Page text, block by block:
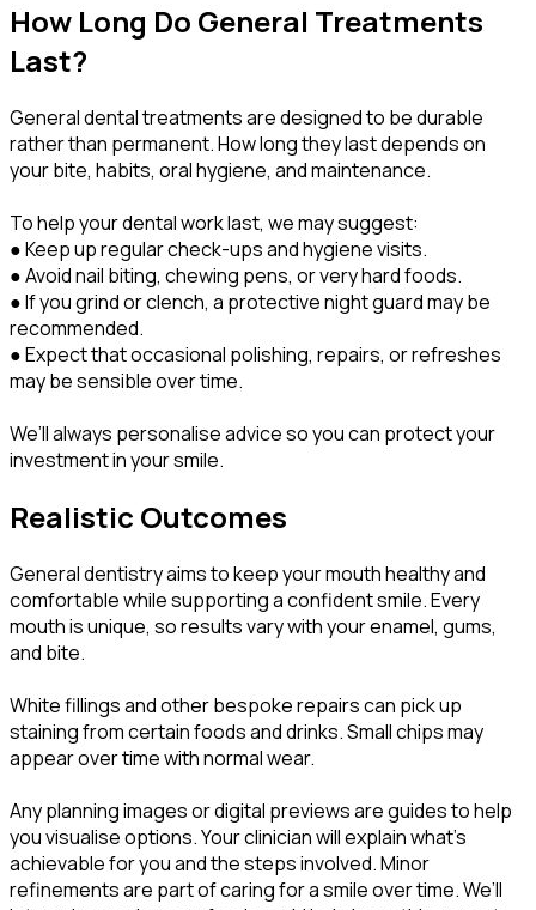
How Long Do General Treatments
Last?
General dental treatments are designed to be durable
rather than permanent. How long they last depends on
your bite, habits, oral hygiene, and maintenance.
To help your dental work last, we may suggest:
● Keep up regular check-ups and hygiene visits.
● Avoid nail biting, chewing pens, or very hard foods.
● If you grind or clench, a protective night guard may be
recommended.
● Expect that occasional polishing, repairs, or refreshes
may be sensible over time.
We’ll always personalise advice so you can protect your
investment in your smile.
Realistic Outcomes
General dentistry aims to keep your mouth healthy and
comfortable while supporting a confident smile. Every
mouth is unique, so results vary with your enamel, gums,
and bite.
White fillings and other bespoke repairs can pick up
staining from certain foods and drinks. Small chips may
appear over time with normal wear.
Any planning images or digital previews are guides to help
you visualise options. Your clinician will explain what’s
achievable for you and the steps involved. Minor
refinements are part of caring for a smile over time. We’ll